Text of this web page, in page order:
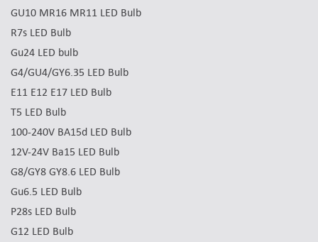
GU10 MR16 MR11 LED Bulb
R7s LED Bulb
Gu24 LED bulb
G4/GU4/GY6.35 LED Bulb
E11 E12 E17 LED Bulb
T5 LED Bulb
100-240V BA15d LED Bulb
12V-24V Ba15 LED Bulb
G8/GY8 GY8.6 LED Bulb
Gu6.5 LED Bulb
P28s LED Bulb
G12 LED Bulb